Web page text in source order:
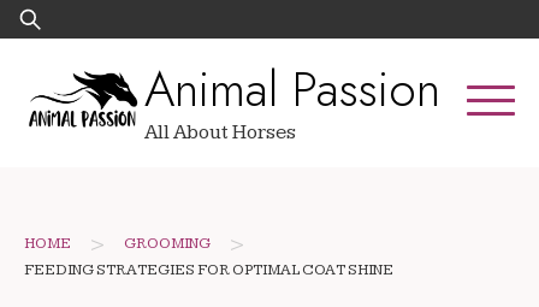
Skip
to
Search
for:
Animal Passion
All About Horses
HOME > GROOMING >
FEEDING STRATEGIES FOR OPTIMAL COAT SHINE